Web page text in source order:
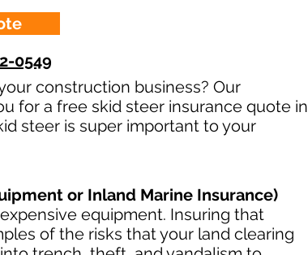
0549
construction business? Our
for a free skid steer insurance quote in
steer is super important to your
or Inland Marine Insurance)
expensive equipment. Insuring that
of the risks that your land clearing